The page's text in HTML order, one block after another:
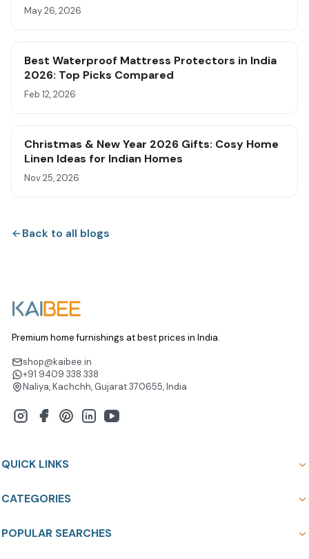
May 26, 2026
Best Waterproof Mattress Protectors in India
2026: Top Picks Compared
Feb 12, 2026
Christmas & New Year 2026 Gifts: Cosy Home
Linen Ideas for Indian Homes
Nov 25, 2026
Back to all blogs
Premium home furnishings at best prices in India.
shop@kaibee.in
+91 9409 338 338
Naliya, Kachchh, Gujarat 370655, India
QUICK LINKS
CATEGORIES
POPULAR SEARCHES